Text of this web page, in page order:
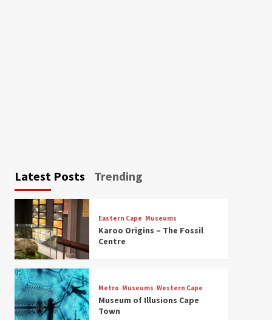
Latest Posts Trending
Eastern Cape Museums
Karoo Origins – The Fossil
Centre
Metro Museums Western Cape
Museum of Illusions Cape
Town
3
Discover South Africa’s
Natural History: 13 Museums
to Explore (updated 2025)